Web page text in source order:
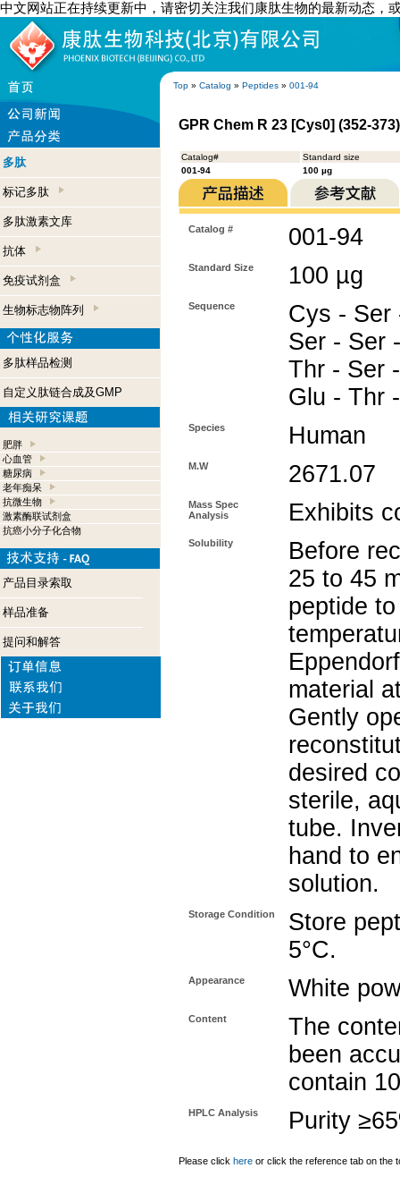
中文网站正在持续更新中，请密切关注我们康肽生物的最新动态，
Top » Catalog » Peptides » 001-94
多肽
标记多肽
多肽激素文库
抗体
免疫试剂盒
生物标志物阵列
多肽样品检测
自定义肽链合成及GMP
肥胖
心血管
糖尿病
老年痴呆
抗微生物
激素酶联试剂盒
抗癌小分子化合物
产品目录索取
样品准备
提问和解答
GPR Chem R 23 [Cys0] (352-
Catalog#
Standard size
001-94
100 µg
Catalog # 001-94
Standard Size 100 µg
Sequence
Cys - Ser
Ser - Ser
Thr - Ser
Glu - Thr
Species Human
M.W 2671.07
Mass Spec
Analysis
Exhibits
Solubility
Before
25 to 45
peptide
material
Gently
desired
sterile,
tube.
hand to
solution.
Storage Condition
Store
5°C.
Appearance White
Content
The
been
contain
HPLC Analysis Purity
Please click here or click the reference tab on the